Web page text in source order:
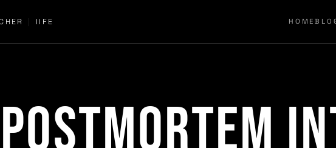
| IIFE HOME
postmortem